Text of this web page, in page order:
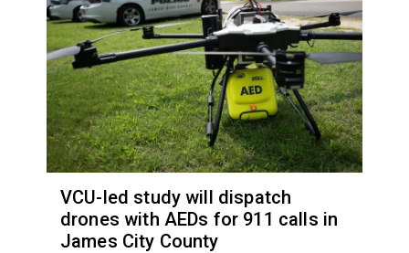
VCU-led study will dispatch
drones with AEDs for 911 calls in
James City County